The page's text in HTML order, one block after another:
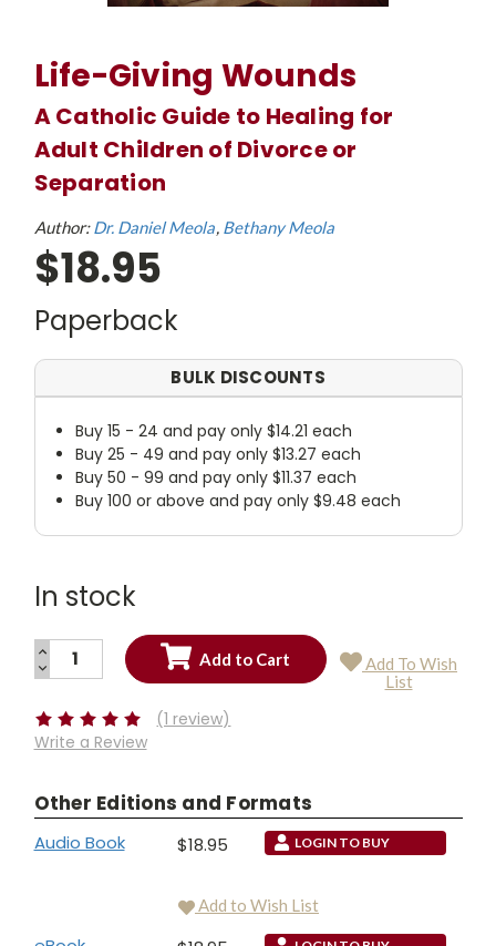
Life-Giving Wounds
A Catholic Guide to Healing for
Adult Children of Divorce or
Separation
Author:Dr. Daniel Meola Bethany Meola
$18.95
Paperback
BULK DISCOUNTS
Buy 15 - 24 and pay only $14.21 each
Buy 25 - 49 and pay only $13.27 each
Buy 50 - 99 and pay only $11.37 each
Buy 100 or above and pay only $9.48 each
In stock
Current
INCREASE
QUANTITY:
DECREASE
QUANTITY:
Add To Wish
List
(1 review)
Write a Review
Other Editions and Formats
Audio Book $18.95 LOGIN TO BUY
Add to Wish List